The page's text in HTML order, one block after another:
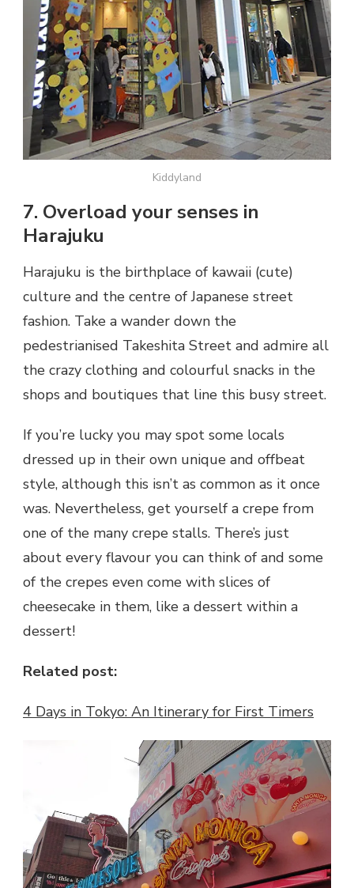
Kiddyland
7. Overload your senses in
Harajuku
Harajuku is the birthplace of kawaii (cute)
culture and the centre of Japanese street
fashion. Take a wander down the
pedestrianised Takeshita Street and admire all
the crazy clothing and colourful snacks in the
shops and boutiques that line this busy street.
If you’re lucky you may spot some locals
dressed up in their own unique and offbeat
style, although this isn’t as common as it once
was. Nevertheless, get yourself a crepe from
one of the many crepe stalls. There’s just
about every flavour you can think of and some
of the crepes even come with slices of
cheesecake in them, like a dessert within a
dessert!
Related post:
4 Days in Tokyo: An Itinerary for First Timers